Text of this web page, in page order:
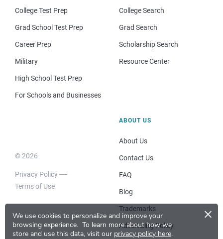
We use cookies to personalize and improve your
browsing experience. To learn more about how we
store and use this data, visit our privacy policy here.
×
College Test Prep
Grad School Test Prep
Career Prep
Military
High School Test Prep
For Schools and Businesses
College Search
Grad Search
Scholarship Search
Resource Center
© 2026
Privacy Policy
Terms of Use
ABOUT US
About Us
Contact Us
FAQ
Blog
Trademarks
Advertising Policy